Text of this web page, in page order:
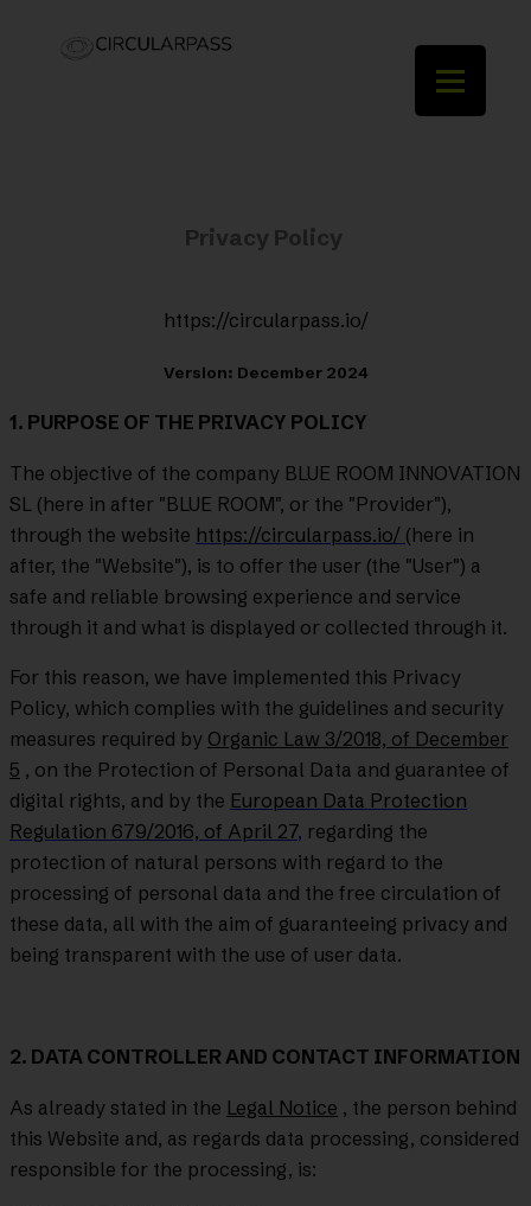
Privacy Policy
https://circularpass.io/
Version: December 2024
1. PURPOSE OF THE PRIVACY POLICY
The objective of the company BLUE ROOM INNOVATION
SL (here in after "BLUE ROOM", or the "Provider"),
through the website https://circularpass.io/ (here in
after, the "Website"), is to offer the user (the "User") a
safe and reliable browsing experience and service
through it and what is displayed or collected through it.
For this reason, we have implemented this Privacy
Policy, which complies with the guidelines and security
measures required by Organic Law 3/2018, of December
5 , on the Protection of Personal Data and guarantee of
digital rights, and by the European Data Protection
Regulation 679/2016, of April 27, regarding the
protection of natural persons with regard to the
processing of personal data and the free circulation of
these data, all with the aim of guaranteeing privacy and
being transparent with the use of user data.
2. DATA CONTROLLER AND CONTACT INFORMATION
As already stated in the Legal Notice , the person behind
this Website and, as regards data processing, considered
responsible for the processing, is: